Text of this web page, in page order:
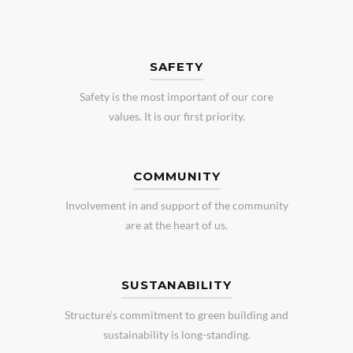
SAFETY
Safety is the most important of our core
values. It is our first priority.
COMMUNITY
Involvement in and support of the community
are at the heart of us.
SUSTANABILITY
Structure’s commitment to green building and
sustainability is long-standing.